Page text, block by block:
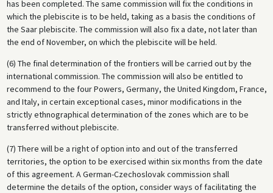
has been completed. The same commission will fix the conditions in
which the plebiscite is to be held, taking as a basis the conditions of
the Saar plebiscite. The commission will also fix a date, not later than
the end of November, on which the plebiscite will be held.
(6) The final determination of the frontiers will be carried out by the
international commission. The commission will also be entitled to
recommend to the four Powers, Germany, the United Kingdom, France,
and Italy, in certain exceptional cases, minor modifications in the
strictly ethnographical determination of the zones which are to be
transferred without plebiscite.
(7) There will be a right of option into and out of the transferred
territories, the option to be exercised within six months from the date
of this agreement. A German-Czechoslovak commission shall
determine the details of the option, consider ways of facilitating the